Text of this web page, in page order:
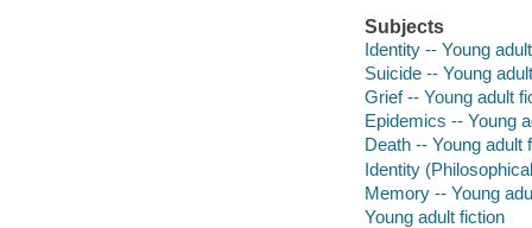
Subjects
Identity -- Young
Suicide -- Young
Grief -- Young adult
Epidemics -- Young
Death -- Young adult
Identity
Memory -- Young
Young adult fiction